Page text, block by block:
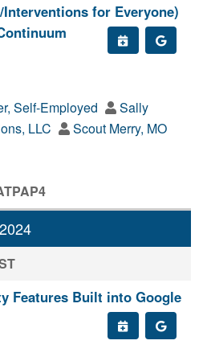
Interventions for Everyone)
Self-Employed
Sally
LLC
Scout Merry, MO
Features Built into Google